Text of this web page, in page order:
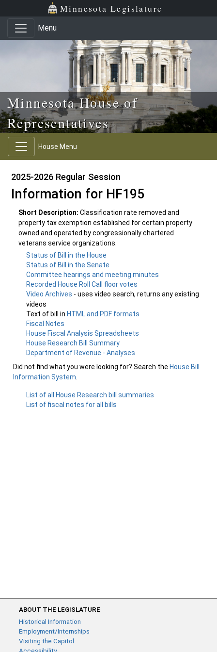
Skip to main content
Skip to office menu Minnesota Legislature
Menu
Minnesota House of
Representatives
House Menu
2025-2026 Regular Session
Information for HF195
Short Description: Classification rate removed and
property tax exemption established for certain property
owned and operated by congressionally chartered
veterans service organizations.
Status of Bill in the House
Status of Bill in the Senate
Committee hearings and meeting minutes
Recorded House Roll Call floor votes
Video Archives - uses video search, returns any existing
videos
Text of bill in HTML and PDF formats
Fiscal Notes
House Fiscal Analysis Spreadsheets
House Research Bill Summary
Department of Revenue - Analyses
Did not find what you were looking for? Search the House Bill
Information System
List of all House Research bill summaries
List of fiscal notes for all bills
ABOUT THE LEGISLATURE
Historical Information
Employment/Internships
Visiting the Capitol